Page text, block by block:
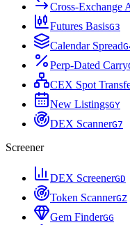
Cross-Exchange
Futures BasisG3
Calendar SpreadG
Perp-Dated Carry
CEX Spot
New ListingsGY
DEX ScannerG7
Screener
DEX ScreenerGD
Token ScannerGZ
Gem FinderGG